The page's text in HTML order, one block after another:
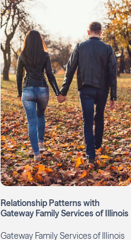
Relationship Patterns with
Gateway Family Services of Illinois
Gateway Family Services of Illinois